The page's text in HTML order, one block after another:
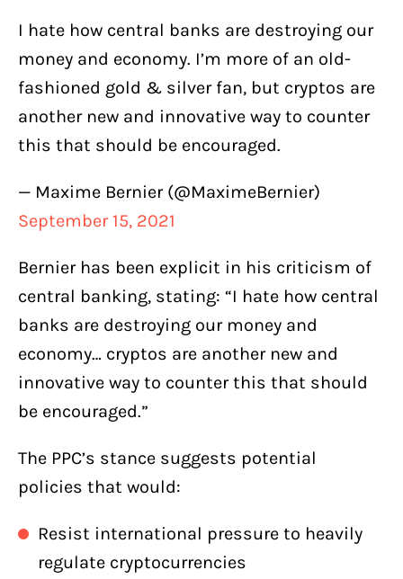
I hate how central banks are destroying our
money and economy. I’m more of an old-
fashioned gold & silver fan, but cryptos are
another new and innovative way to counter
this that should be encouraged.
— Maxime Bernier (@MaximeBernier)
September 15, 2021
Bernier has been explicit in his criticism of
central banking, stating: “I hate how central
banks are destroying our money and
economy… cryptos are another new and
innovative way to counter this that should
be encouraged.”
The PPC’s stance suggests potential
policies that would:
Resist international pressure to heavily
regulate cryptocurrencies